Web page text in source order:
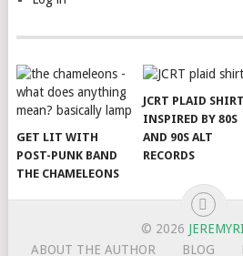
GET LIT WITH
POST-PUNK BAND
THE CHAMELEONS
JCRT PLAID
INSPIRED BY 80S
AND 90S ALT
RECORDS
© 2026
ABOUT THE AUTHOR
BLOG